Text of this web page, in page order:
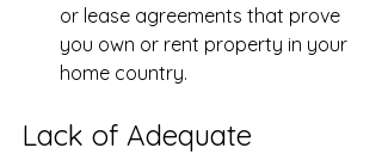
or lease agreements that prove
you own or rent property in your
home country.
Lack of Adequate